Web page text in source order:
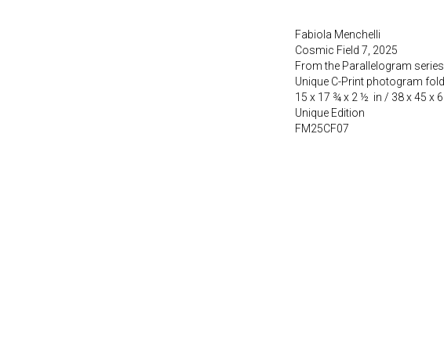
Fabiola Menchelli
Cosmic Field 7, 2025
From the Parallelogram series
Unique C-Print photogram
15 x 17 ¾ x 2 ½ in / 38 x 45 x
Unique Edition
FM25CF07